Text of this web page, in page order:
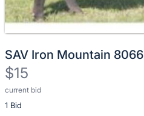
SAV Iron Mountain 8066
$15
current bid
1 Bid
Description
of